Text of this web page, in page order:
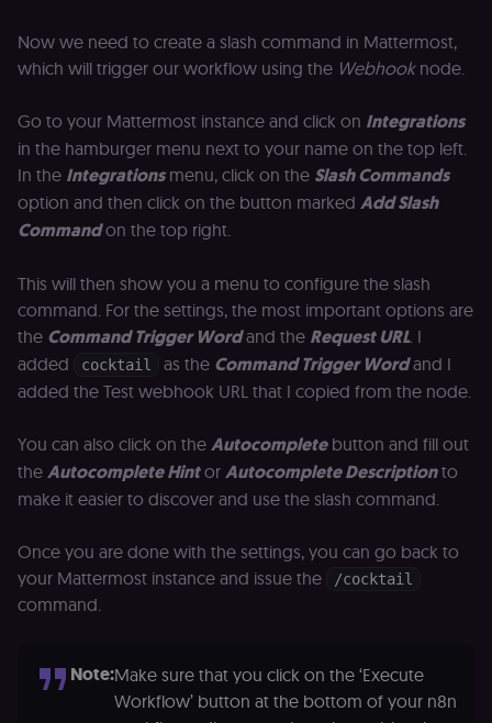
Now we need to create a slash command in Mattermost,
which will trigger our workflow using the Webhooknode.
Go to your Mattermost instance and click on Integrations
in the hamburger menu next to your name on the top left.
In the Integrationsmenu, click on the Slash Commands
option and then click on the button marked Add Slash
Commandon the top right.
This will then show you a menu to configure the slash
command. For the settings, the most important options are
the Command Trigger Wordand the Request URL. I
added
cocktail as the Command Trigger Wordand I
added the Test webhook URL that I copied from the node.
You can also click on the Autocompletebutton and fill out
the Autocomplete Hintor Autocomplete Descriptionto
make it easier to discover and use the slash command.
Once you are done with the settings, you can go back to
your Mattermost instance and issue the
/cocktail
command.
Note:Make sure that you click on the ‘Execute
Workflow’ button at the bottom of your n8n